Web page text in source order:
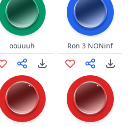
oouuuh Ron 3 NONinf